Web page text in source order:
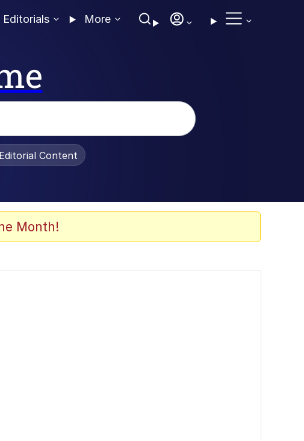
Editorials More
Editorial Content
Month!